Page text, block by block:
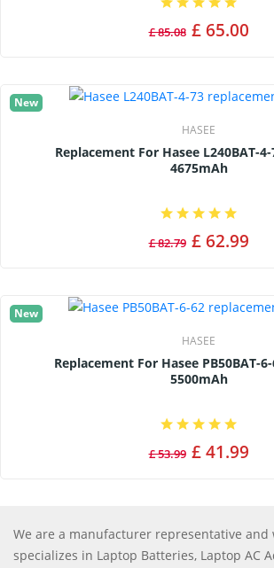
£ 85.08 £ 65.00
New
HASEE
Replacement For Hasee L240BAT-4-73 Battery -
4675mAh
£ 82.79 £ 62.99
New
HASEE
Replacement For Hasee PB50BAT-6-62 Battery -
5500mAh
£ 53.99 £ 41.99
We are a manufacturer representative and
specializes in Laptop Batteries, Laptop AC